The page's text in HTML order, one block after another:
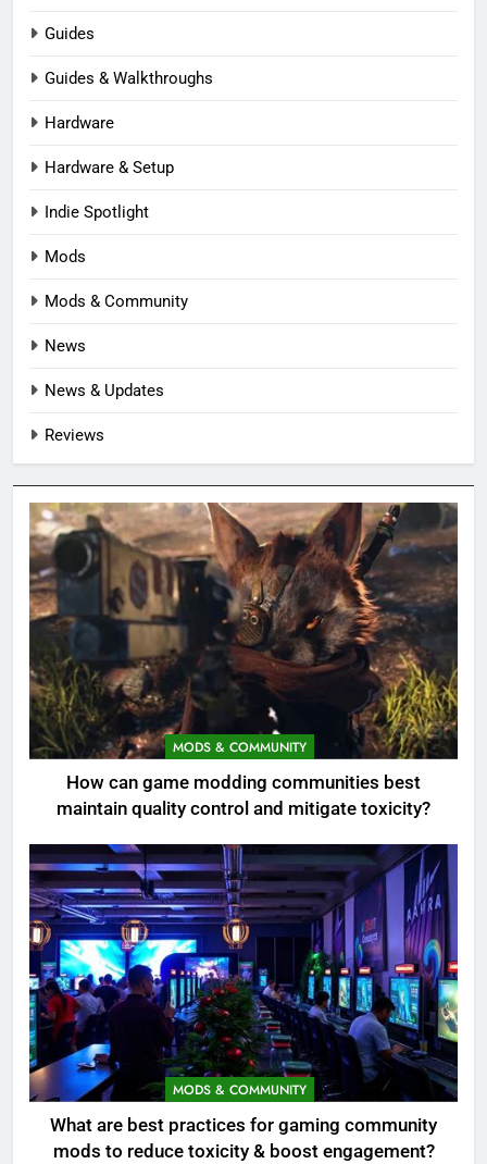
Guides
Guides & Walkthroughs
Hardware
Hardware & Setup
Indie Spotlight
Mods
Mods & Community
News
News & Updates
Reviews
MODS & COMMUNITY
How can game modding communities best
maintain quality control and mitigate toxicity?
MODS & COMMUNITY
What are best practices for gaming community
mods to reduce toxicity & boost engagement?